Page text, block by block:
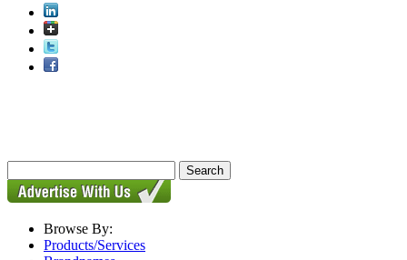
Browse By:
Products/Services